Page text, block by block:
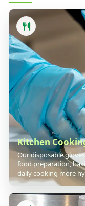
Kitchen
Our disposable
food preparation,
daily cooking more